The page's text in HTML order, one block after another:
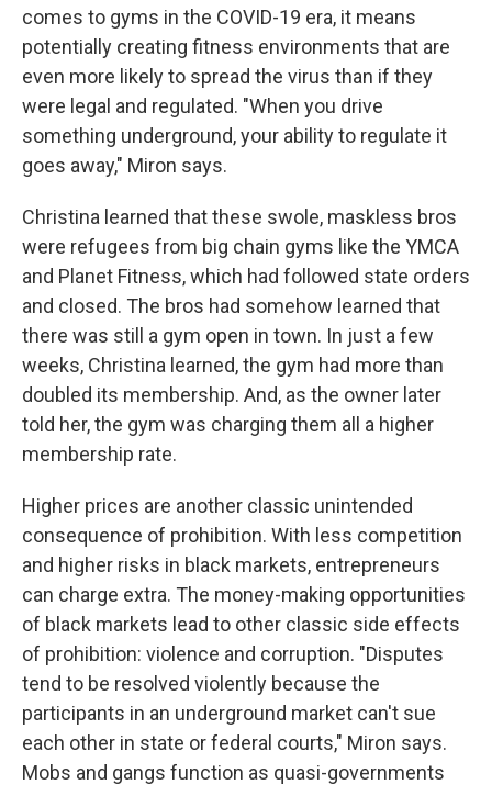
comes to gyms in the COVID-19 era, it means
potentially creating fitness environments that are
even more likely to spread the virus than if they
were legal and regulated. "When you drive
something underground, your ability to regulate it
goes away," Miron says.
Christina learned that these swole, maskless bros
were refugees from big chain gyms like the YMCA
and Planet Fitness, which had followed state orders
and closed. The bros had somehow learned that
there was still a gym open in town. In just a few
weeks, Christina learned, the gym had more than
doubled its membership. And, as the owner later
told her, the gym was charging them all a higher
membership rate.
Higher prices are another classic unintended
consequence of prohibition. With less competition
and higher risks in black markets, entrepreneurs
can charge extra. The money-making opportunities
of black markets lead to other classic side effects
of prohibition: violence and corruption. "Disputes
tend to be resolved violently because the
participants in an underground market can't sue
each other in state or federal courts," Miron says.
Mobs and gangs function as quasi-governments